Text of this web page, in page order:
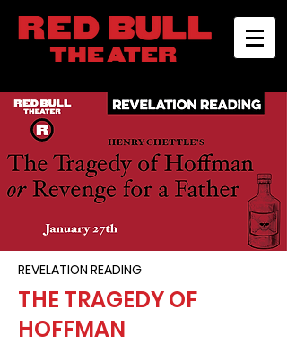
REVELATION READING
THE TRAGEDY OF
HOFFMAN